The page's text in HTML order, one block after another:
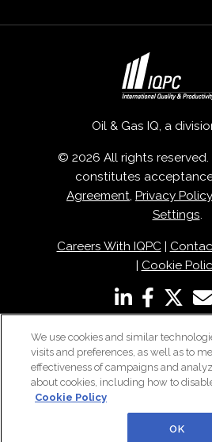
Oil & Gas IQ, a
© 2026 All rights
constitutes
Agreement, Privacy Policy
Settings.
Careers With IQPC|
Cookie
We use cookies and similar
visits and preferences, as well as to
effectiveness of campaigns and
about cookies, including how to
Cookie Policy
OK